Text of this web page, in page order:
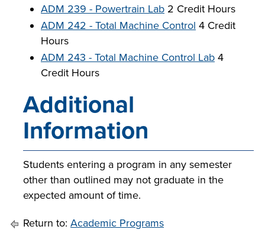
ADM 239 - Powertrain Lab 2 Credit Hours
ADM 242 - Total Machine Control 4 Credit
Hours
ADM 243 - Total Machine Control Lab 4
Credit Hours
Additional
Information
Students entering a program in any semester
other than outlined may not graduate in the
expected amount of time.
Return to: Academic Programs